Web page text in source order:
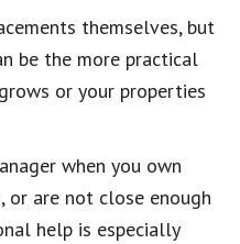
themselves, but
be the more practical
or your properties
when you own
are not close enough
help is especially